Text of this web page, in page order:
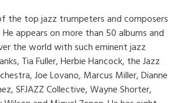
the top jazz trumpeters and composers
appears on more than 50 albums and
the world with such eminent jazz
Tia Fuller, Herbie Hancock, the Jazz
Joe Lovano, Marcus Miller, Dianne
SFJAZZ Collective, Wayne Shorter,